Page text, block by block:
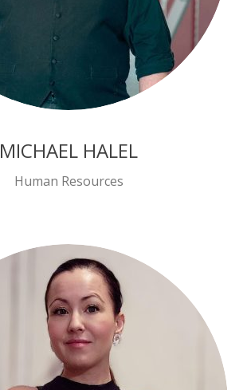
MICHAEL HALEL
Human Resources